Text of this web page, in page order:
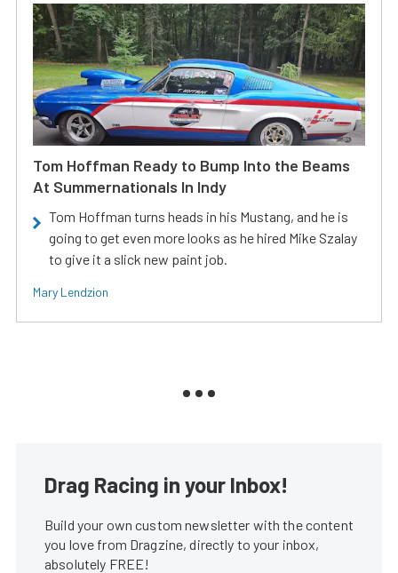
Tom Hoffman Ready to Bump Into the Beams
At Summernationals In Indy
Tom Hoffman turns heads in his Mustang, and he is
going to get even more looks as he hired Mike Szalay
to give it a slick new paint job.
Mary Lendzion
Drag Racing in your Inbox!
Build your own custom newsletter with the content
you love from Dragzine, directly to your inbox,
absolutely FREE!